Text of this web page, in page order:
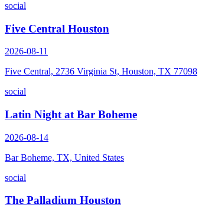
social
Five Central Houston
2026-08-11
Five Central, 2736 Virginia St, Houston, TX 77098
social
Latin Night at Bar Boheme
2026-08-14
Bar Boheme, TX, United States
social
The Palladium Houston